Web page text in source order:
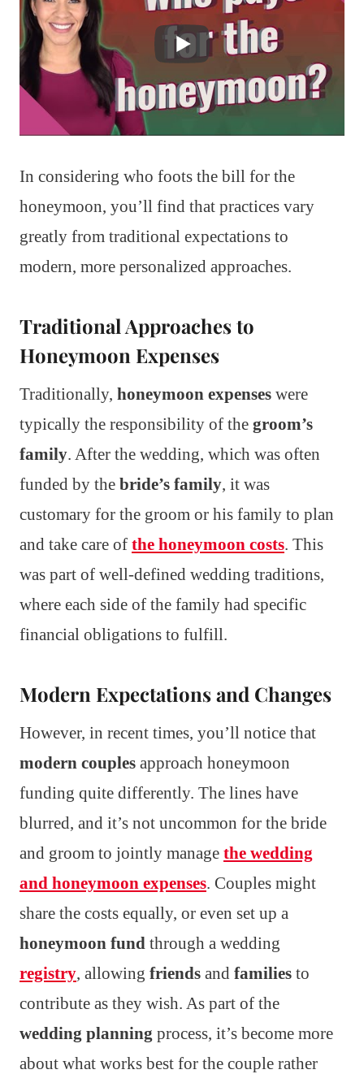
In considering who foots the bill for the
honeymoon, you’ll find that practices vary
greatly from traditional expectations to
modern, more personalized approaches.
Traditional Approaches to
Honeymoon Expenses
Traditionally, honeymoon expenses were
typically the responsibility of the groom’s
family. After the wedding, which was often
funded by the bride’s family, it was
customary for the groom or his family to plan
and take care of the honeymoon costs. This
was part of well-defined wedding traditions,
where each side of the family had specific
financial obligations to fulfill.
Modern Expectations and Changes
However, in recent times, you’ll notice that
modern couples approach honeymoon
funding quite differently. The lines have
blurred, and it’s not uncommon for the bride
and groom to jointly manage the wedding
and honeymoon expenses. Couples might
share the costs equally, or even set up a
honeymoon fund through a wedding
registry, allowing friends and families to
contribute as they wish. As part of the
wedding planning process, it’s become more
about what works best for the couple rather